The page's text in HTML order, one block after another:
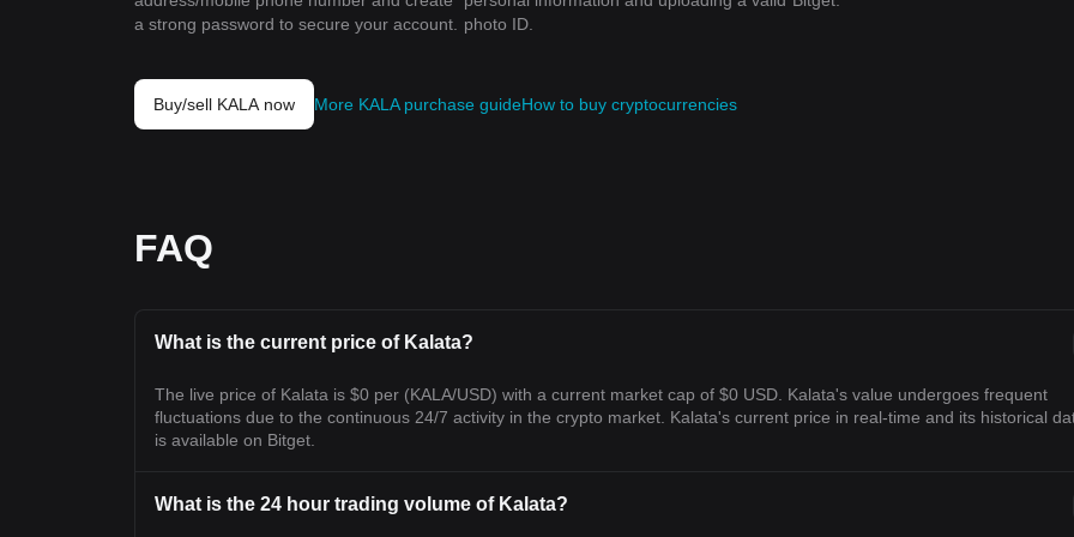
a strong password to secure your account.
photo ID.
Buy/sell KALA now More KALA purchase guideHow to buy cryptocurrencies
FAQ
What is the current price of Kalata?
The live price of Kalata is $0 per (KALA/USD) with a current market cap of $0 USD. Kalata's value undergoes frequent
fluctuations due to the continuous 24/7 activity in the crypto market. Kalata's current price in real-time and its historical
is available on Bitget.
What is the 24 hour trading volume of Kalata?